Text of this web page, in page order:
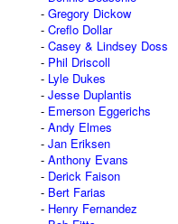
Gregory Dickow
Creflo Dollar
Casey & Lindsey Doss
Phil Driscoll
Lyle Dukes
Jesse Duplantis
Emerson Eggerichs
Andy Elmes
Jan Eriksen
Anthony Evans
Derick Faison
Bert Farias
Henry Fernandez